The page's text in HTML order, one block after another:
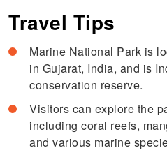
Travel Tips
Marine National Park is
in Gujarat, India, and is
conservation reserve.
Visitors can explore the
including coral reefs,
and various marine